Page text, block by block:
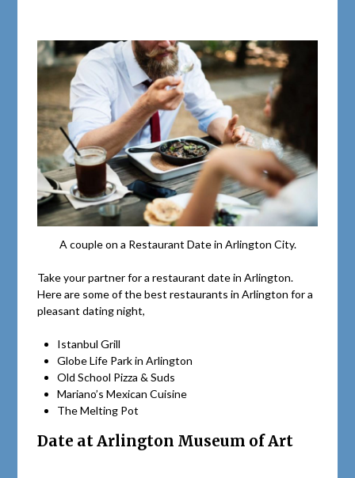
A couple on a Restaurant Date in Arlington City.
Take your partner for a restaurant date in Arlington.
Here are some of the best restaurants in Arlington for a
pleasant dating night,
Istanbul Grill
Globe Life Park in Arlington
Old School Pizza & Suds
Mariano’s Mexican Cuisine
The Melting Pot
Date at Arlington Museum of Art